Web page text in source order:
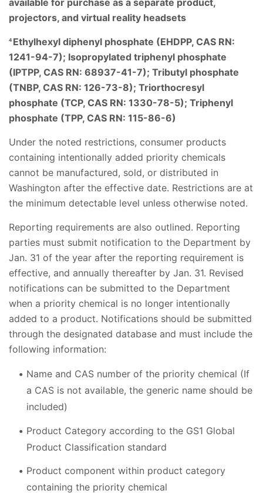
available for purchase as a separate product,
projectors, and virtual reality headsets
4 Ethylhexyl diphenyl phosphate (EHDPP, CAS RN:
1241-94-7); Isopropylated triphenyl phosphate
(IPTPP, CAS RN: 68937-41-7); Tributyl phosphate
(TNBP, CAS RN: 126-73-8); Triorthocresyl
phosphate (TCP, CAS RN: 1330-78-5); Triphenyl
phosphate (TPP, CAS RN: 115-86-6)
Under the noted restrictions, consumer products
containing intentionally added priority chemicals
cannot be manufactured, sold, or distributed in
Washington after the effective date. Restrictions are at
the minimum detectable level unless otherwise noted.
Reporting requirements are also outlined. Reporting
parties must submit notification to the Department by
Jan. 31 of the year after the reporting requirement is
effective, and annually thereafter by Jan. 31. Revised
notifications can be submitted to the Department
when a priority chemical is no longer intentionally
added to a product. Notifications should be submitted
through the designated database and must include the
following information:
Name and CAS number of the priority chemical (If
a CAS is not available, the generic name should be
included)
Product Category according to the GS1 Global
Product Classification standard
Product component within product category
containing the priority chemical